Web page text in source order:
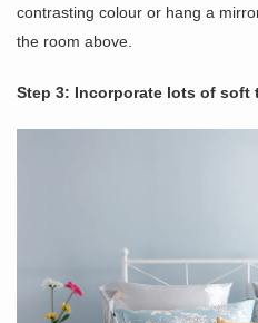
contrasting colour or hang a
the room above.
Step 3: Incorporate lots of soft